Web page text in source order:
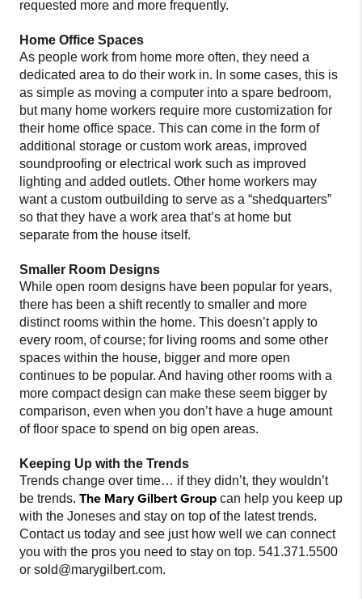
requested more and more frequently.
Home Office Spaces
As people work from home more often, they need a
dedicated area to do their work in. In some cases, this is
as simple as moving a computer into a spare bedroom,
but many home workers require more customization for
their home office space. This can come in the form of
additional storage or custom work areas, improved
soundproofing or electrical work such as improved
lighting and added outlets. Other home workers may
want a custom outbuilding to serve as a “shedquarters”
so that they have a work area that’s at home but
separate from the house itself.
Smaller Room Designs
While open room designs have been popular for years,
there has been a shift recently to smaller and more
distinct rooms within the home. This doesn’t apply to
every room, of course; for living rooms and some other
spaces within the house, bigger and more open
continues to be popular. And having other rooms with a
more compact design can make these seem bigger by
comparison, even when you don’t have a huge amount
of floor space to spend on big open areas.
Keeping Up with the Trends
Trends change over time… if they didn’t, they wouldn’t
be trends. The Mary Gilbert Group can help you keep up
with the Joneses and stay on top of the latest trends.
Contact us today and see just how well we can connect
you with the pros you need to stay on top. 541.371.5500
or sold@marygilbert.com.